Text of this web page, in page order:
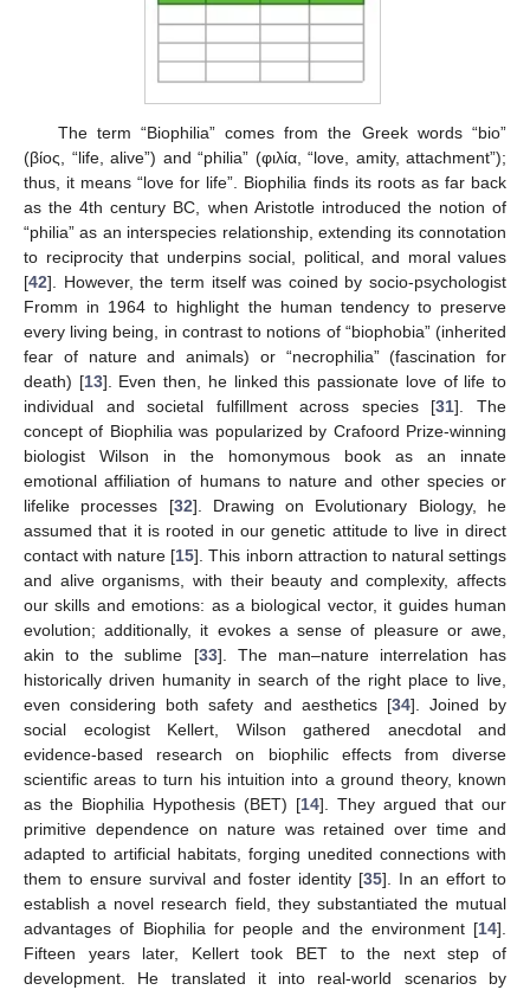
The term “Biophilia” comes from the Greek words “bio”
(βίος, “life, alive”) and “philia” (φιλία, “love, amity, attachment”);
thus, it means “love for life”. Biophilia finds its roots as far back
as the 4th century BC, when Aristotle introduced the notion of
“philia” as an interspecies relationship, extending its connotation
to reciprocity that underpins social, political, and moral values
[42]. However, the term itself was coined by socio-psychologist
Fromm in 1964 to highlight the human tendency to preserve
every living being, in contrast to notions of “biophobia” (inherited
fear of nature and animals) or “necrophilia” (fascination for
death) [13]. Even then, he linked this passionate love of life to
individual and societal fulfillment across species [31]. The
concept of Biophilia was popularized by Crafoord Prize-winning
biologist Wilson in the homonymous book as an innate
emotional affiliation of humans to nature and other species or
lifelike processes [32]. Drawing on Evolutionary Biology, he
assumed that it is rooted in our genetic attitude to live in direct
contact with nature [15]. This inborn attraction to natural settings
and alive organisms, with their beauty and complexity, affects
our skills and emotions: as a biological vector, it guides human
evolution; additionally, it evokes a sense of pleasure or awe,
akin to the sublime [33]. The man–nature interrelation has
historically driven humanity in search of the right place to live,
even considering both safety and aesthetics [34]. Joined by
social ecologist Kellert, Wilson gathered anecdotal and
evidence-based research on biophilic effects from diverse
scientific areas to turn his intuition into a ground theory, known
as the Biophilia Hypothesis (BET) [14]. They argued that our
primitive dependence on nature was retained over time and
adapted to artificial habitats, forging unedited connections with
them to ensure survival and foster identity [35]. In an effort to
establish a novel research field, they substantiated the mutual
advantages of Biophilia for people and the environment [14].
Fifteen years later, Kellert took BET to the next step of
development. He translated it into real-world scenarios by